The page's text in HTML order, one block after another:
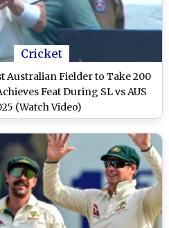
Cricket
Australian Fielder to Take 200
Feat During SL vs AUS
(Watch Video)